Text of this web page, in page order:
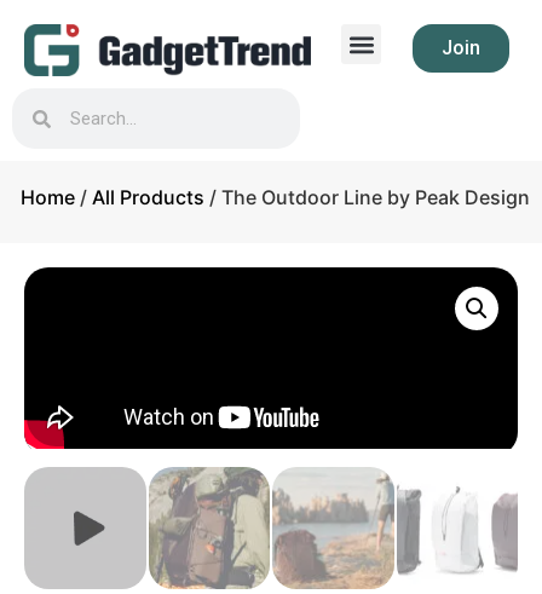
Join
Home / All Products / The Outdoor Line by Peak Design